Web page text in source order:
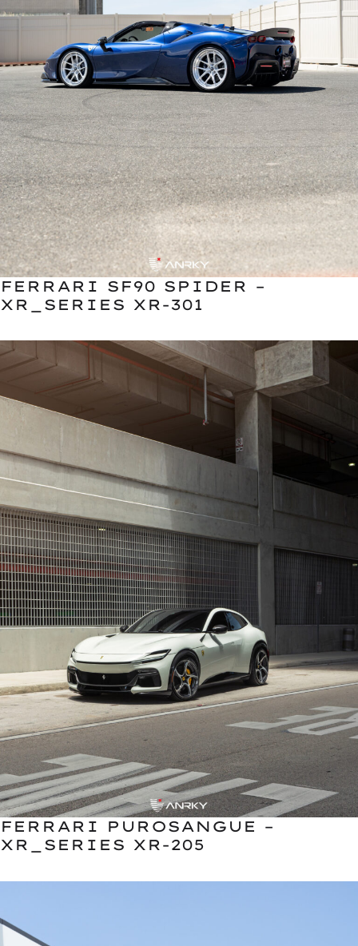
FERRARI SF90 SPIDER –
XR_SERIES XR-301
FERRARI PUROSANGUE –
XR_SERIES XR-205